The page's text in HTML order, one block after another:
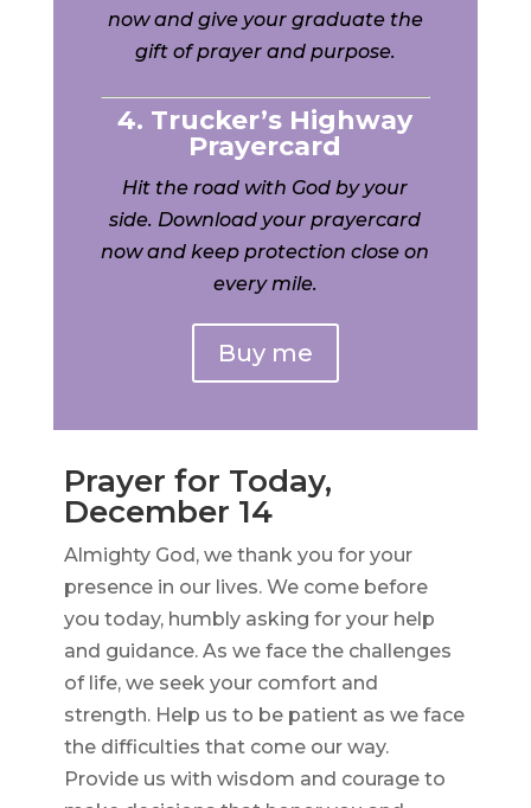
now and give your graduate the
gift of prayer and purpose.
4. Trucker’s Highway
Prayercard
Hit the road with God by your
side. Download your prayercard
now and keep protection close on
every mile.
Buy me
Prayer for Today,
December 14
Almighty God, we thank you for your
presence in our lives. We come before
you today, humbly asking for your help
and guidance. As we face the challenges
of life, we seek your comfort and
strength. Help us to be patient as we face
the difficulties that come our way.
Provide us with wisdom and courage to